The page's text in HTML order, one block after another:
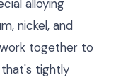
alloying
nickel, and
together to
tightly